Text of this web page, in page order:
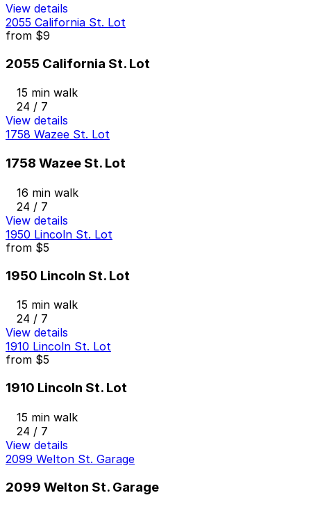
View details
2055 California St. Lot
from $9
2055 California St. Lot
15 min walk
24 / 7
View details
1758 Wazee St. Lot
1758 Wazee St. Lot
16 min walk
24 / 7
View details
1950 Lincoln St. Lot
from $5
1950 Lincoln St. Lot
15 min walk
24 / 7
View details
1910 Lincoln St. Lot
from $5
1910 Lincoln St. Lot
15 min walk
24 / 7
View details
2099 Welton St. Garage
2099 Welton St. Garage